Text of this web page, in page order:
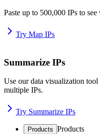
Paste up to 500,000 IPs to
Try Map IPs
Summarize IPs
Use our data visualization
multiple IPs.
Try Summarize IPs
Products Products